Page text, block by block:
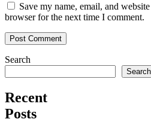
Save my name, email, and
browser for the next time I comment.
Search
Search
Recent
Posts